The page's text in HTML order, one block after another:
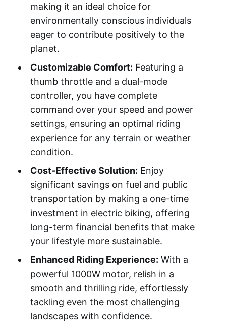
making it an ideal choice for
environmentally conscious individuals
eager to contribute positively to the
planet.
Customizable Comfort: Featuring a
thumb throttle and a dual-mode
controller, you have complete
command over your speed and power
settings, ensuring an optimal riding
experience for any terrain or weather
condition.
Cost-Effective Solution: Enjoy
significant savings on fuel and public
transportation by making a one-time
investment in electric biking, offering
long-term financial benefits that make
your lifestyle more sustainable.
Enhanced Riding Experience: With a
powerful 1000W motor, relish in a
smooth and thrilling ride, effortlessly
tackling even the most challenging
landscapes with confidence.